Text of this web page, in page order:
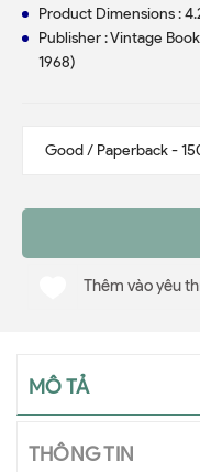
Product Dimensions :
Publisher : Vintage
1968)
Thêm vào yêu
MÔ TẢ
THÔNG TIN